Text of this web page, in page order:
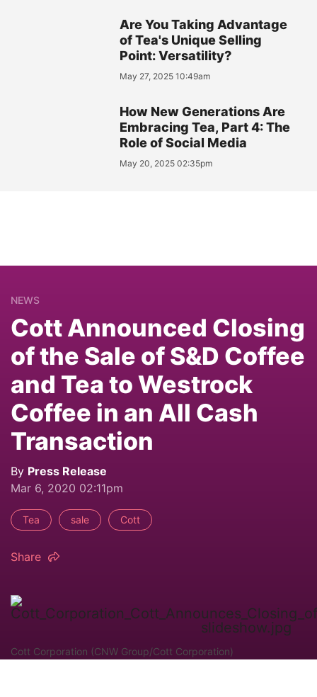
Are You Taking Advantage
of Tea's Unique Selling
Point: Versatility?
May 27, 2025 10:49am
How New Generations Are
Embracing Tea, Part 4: The
Role of Social Media
May 20, 2025 02:35pm
NEWS
Cott Announced Closing
of the Sale of S&D Coffee
and Tea to Westrock
Coffee in an All Cash
Transaction
By Press Release
Mar 6, 2020 02:11pm
Tea sale Cott
Share
Cott Corporation (CNW Group/Cott Corporation)